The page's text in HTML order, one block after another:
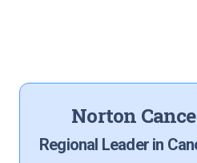
Norton
Regional Leader in